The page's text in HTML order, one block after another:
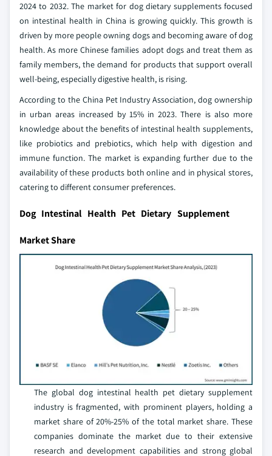
2024 to 2032. The market for dog dietary supplements focused
on intestinal health in China is growing quickly. This growth is
driven by more people owning dogs and becoming aware of dog
health. As more Chinese families adopt dogs and treat them as
family members, the demand for products that support overall
well-being, especially digestive health, is rising.
According to the China Pet Industry Association, dog ownership
in urban areas increased by 15% in 2023. There is also more
knowledge about the benefits of intestinal health supplements,
like probiotics and prebiotics, which help with digestion and
immune function. The market is expanding further due to the
availability of these products both online and in physical stores,
catering to different consumer preferences.
Dog Intestinal Health Pet Dietary Supplement
Market Share
The global dog intestinal health pet dietary supplement
industry is fragmented, with prominent players, holding a
market share of 20%-25% of the total market share. These
companies dominate the market due to their extensive
research and development capabilities and strong global